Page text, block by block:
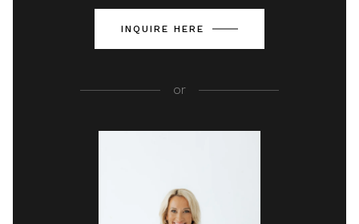
INQUIRE HERE
or